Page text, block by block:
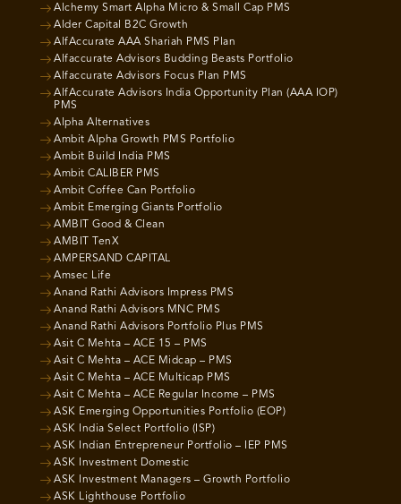
Alchemy Smart Alpha Micro & Small Cap PMS
Alder Capital B2C Growth
AlfAccurate AAA Shariah PMS Plan
Alfaccurate Advisors Budding Beasts Portfolio
Alfaccurate Advisors Focus Plan PMS
AlfAccurate Advisors India Opportunity Plan (AAA IOP)
PMS
Alpha Alternatives
Ambit Alpha Growth PMS Portfolio
Ambit Build India PMS
Ambit CALIBER PMS
Ambit Coffee Can Portfolio
Ambit Emerging Giants Portfolio
AMBIT Good & Clean
AMBIT TenX
AMPERSAND CAPITAL
Amsec Life
Anand Rathi Advisors Impress PMS
Anand Rathi Advisors MNC PMS
Anand Rathi Advisors Portfolio Plus PMS
Asit C Mehta – ACE 15 – PMS
Asit C Mehta – ACE Midcap – PMS
Asit C Mehta – ACE Multicap PMS
Asit C Mehta – ACE Regular Income – PMS
ASK Emerging Opportunities Portfolio (EOP)
ASK India Select Portfolio (ISP)
ASK Indian Entrepreneur Portfolio – IEP PMS
ASK Investment Domestic
ASK Investment Managers – Growth Portfolio
ASK Lighthouse Portfolio